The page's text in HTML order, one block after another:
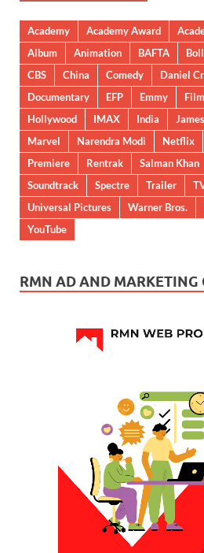
Academy Academy Award
Album
Animation BAFTA
CBS
China Comedy Daniel
Documentary
EFP Emmy Film
Hollywood
IMAX India
Marvel
Narendra Modi Netflix
Premiere
Rentrak Salman Khan
Soundtrack
Spectre Trailer
Universal Pictures
Warner Bros.
YouTube
RMN AD AND MARKETING